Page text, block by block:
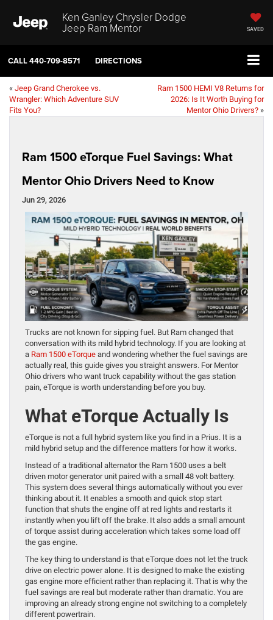
Ken Ganley Chrysler Dodge
Jeep Ram Mentor SAVED
CALL440-709-8571 DIRECTIONS
« Jeep Grand Cherokee vs.
Wrangler: Which Adventure SUV
Fits You?
Ram 1500 HEMI V8 Returns for
2026: Is It Worth Buying for
Mentor Ohio Drivers? »
Ram 1500 eTorque Fuel Savings: What
Mentor Ohio Drivers Need to Know
Jun 29, 2026
Trucks are not known for sipping fuel. But Ram changed that
conversation with its mild hybrid technology. If you are looking at
a Ram 1500 eTorque and wondering whether the fuel savings are
actually real, this guide gives you straight answers. For Mentor
Ohio drivers who want truck capability without the gas station
pain, eTorque is worth understanding before you buy.
What eTorque Actually Is
eTorque is not a full hybrid system like you find in a Prius. It is a
mild hybrid setup and the difference matters for how it works.
Instead of a traditional alternator the Ram 1500 uses a belt
driven motor generator unit paired with a small 48 volt battery.
This system does several things automatically without you ever
thinking about it. It enables a smooth and quick stop start
function that shuts the engine off at red lights and restarts it
instantly when you lift off the brake. It also adds a small amount
of torque assist during acceleration which takes some load off
the gas engine.
The key thing to understand is that eTorque does not let the truck
drive on electric power alone. It is designed to make the existing
gas engine more efficient rather than replacing it. That is why the
fuel savings are real but moderate rather than dramatic. You are
improving an already strong engine not switching to a completely
different powertrain.